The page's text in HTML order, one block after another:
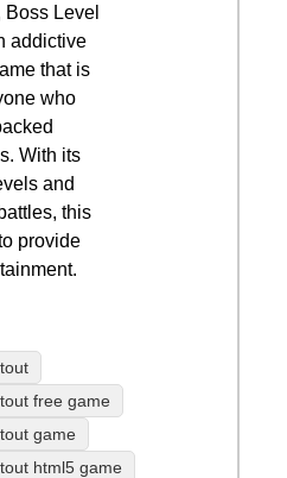
Boss Level
addictive
that is
who
With its
and
this
provide
free game
game
html5 game